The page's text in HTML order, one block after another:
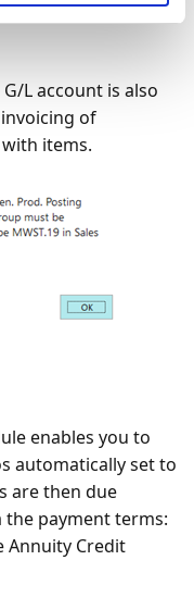
L account is also
of
items.
enables you to
automatically set to
are then due
the payment terms:
Annuity Credit